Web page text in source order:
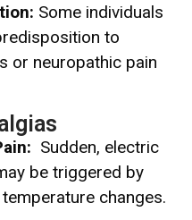
Some individuals
to
or neuropathic pain
Sudden, electric
be triggered by
changes.